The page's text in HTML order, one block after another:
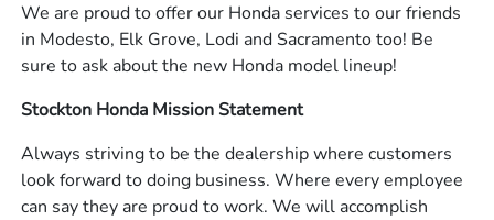
We are proud to offer our Honda services to our friends
in Modesto, Elk Grove, Lodi and Sacramento too! Be
sure to ask about the new Honda model lineup!
Stockton Honda Mission Statement
Always striving to be the dealership where customers
look forward to doing business. Where every employee
can say they are proud to work. We will accomplish